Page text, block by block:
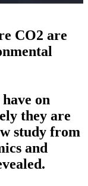
CO2 are
on
they are
study from
and